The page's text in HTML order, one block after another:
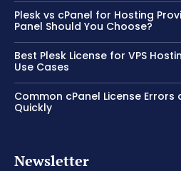
Plesk vs cPanel for Hosting
Panel Should You Choose?
Best Plesk License for VPS
Use Cases
Common cPanel License Errors
Quickly
Newsletter